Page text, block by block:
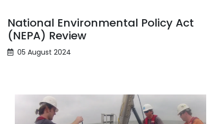
National Environmental Policy Act
(NEPA) Review
05 August 2024